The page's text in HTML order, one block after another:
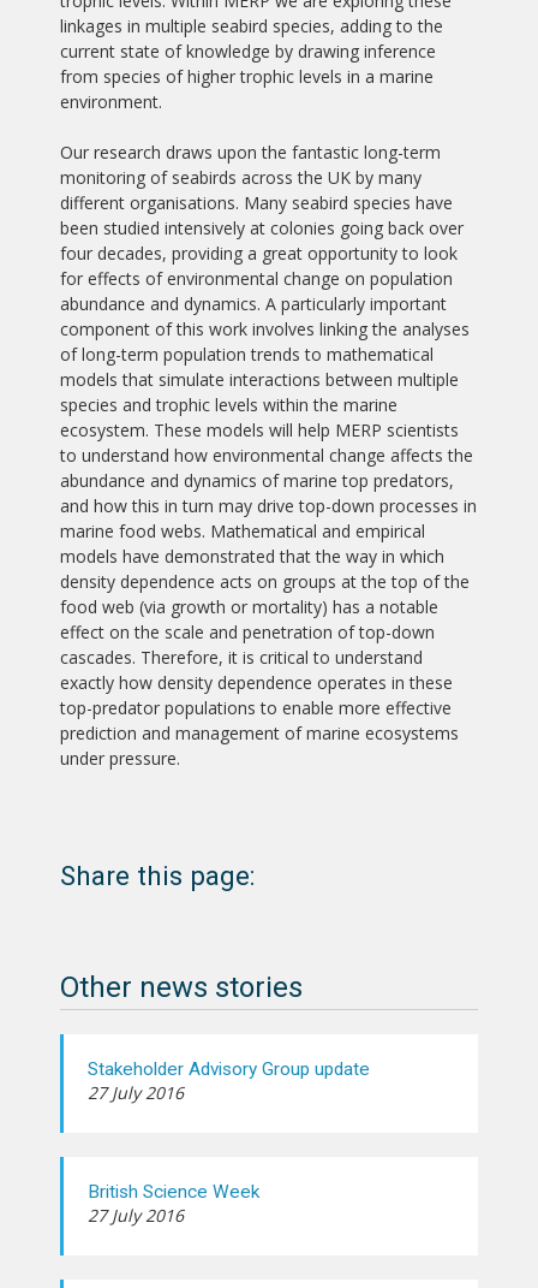
linkages in multiple seabird species, adding to the
current state of knowledge by drawing inference
from species of higher trophic levels in a marine
environment.
Our research draws upon the fantastic long-term
monitoring of seabirds across the UK by many
different organisations. Many seabird species have
been studied intensively at colonies going back over
four decades, providing a great opportunity to look
for effects of environmental change on population
abundance and dynamics. A particularly important
component of this work involves linking the analyses
of long-term population trends to mathematical
models that simulate interactions between multiple
species and trophic levels within the marine
ecosystem. These models will help MERP scientists
to understand how environmental change affects the
abundance and dynamics of marine top predators,
and how this in turn may drive top-down processes in
marine food webs. Mathematical and empirical
models have demonstrated that the way in which
density dependence acts on groups at the top of the
food web (via growth or mortality) has a notable
effect on the scale and penetration of top-down
cascades. Therefore, it is critical to understand
exactly how density dependence operates in these
top-predator populations to enable more effective
prediction and management of marine ecosystems
under pressure.
Share this page:
Other news stories
Stakeholder Advisory Group update
27 July 2016
British Science Week
27 July 2016